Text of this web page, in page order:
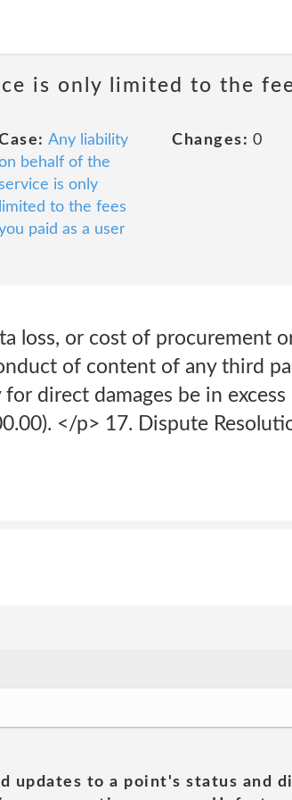
is only limited to the
Any liability
behalf of the
is only
limited to the fees
paid as a user
Changes: 0
loss, or cost of procurement
of content of any third
for direct damages be in
</p> 17. Dispute
updates to a point's status and